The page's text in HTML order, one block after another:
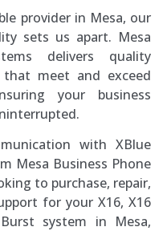
provider in Mesa, our
sets us apart. Mesa
delivers quality
meet and exceed
your business
with XBlue
Mesa Business Phone
to purchase, repair,
for your X16, X16
system in Mesa,